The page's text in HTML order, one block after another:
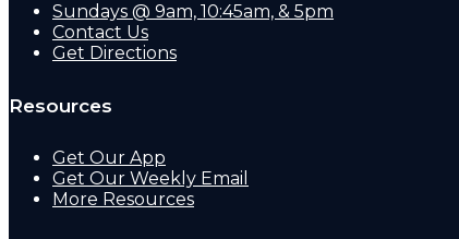
Sundays @ 9am, 10:45am, & 5pm
Contact Us
Get Directions
Resources
Get Our App
Get Our Weekly Email
More Resources